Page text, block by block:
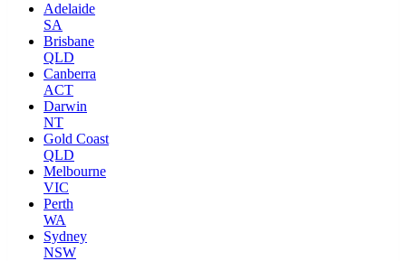
Adelaide
SA
Brisbane
QLD
Canberra
ACT
Darwin
NT
Gold Coast
QLD
Melbourne
VIC
Perth
WA
Sydney
NSW